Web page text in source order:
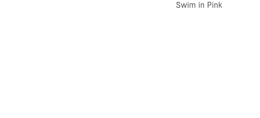
Swim in Pink